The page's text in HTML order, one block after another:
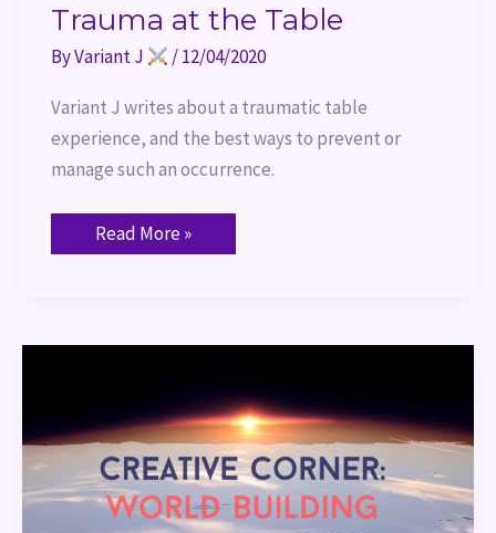
Trauma at the Table
ByVariant J /12/04/2020
Variant J writes about a traumatic table
experience, and the best ways to prevent or
manage such an occurrence.
Read More »
Creative
Building